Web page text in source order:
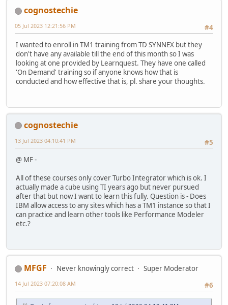
cognostechie
#4
05 Jul 2023 12:21:56 PM
I wanted to enroll in TM1 training from TD SYNNEX but they
don't have any available till the end of this month so I was
looking at one provided by Learnquest. They have one called
'On Demand' training so if anyone knows how that is
conducted and how effective that is, pl. share your thoughts.
cognostechie
#5
13 Jul 2023 04:10:41 PM
@ MF -
All of these courses only cover Turbo Integrator which is ok. I
actually made a cube using TI years ago but never pursued
after that but now I want to learn this fully. Question is - Does
IBM allow access to any sites which has a TM1 instance so that I
can practice and learn other tools like Performance Modeler
etc.?
MFGF Never knowingly correct
Super Moderator
#6
14 Jul 2023 07:20:08 AM